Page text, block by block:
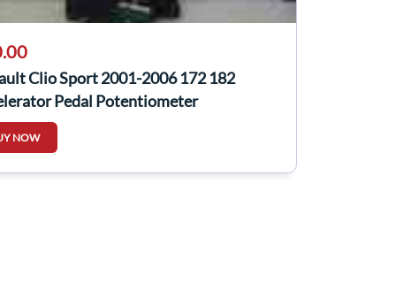
Clio Sport 2001-2006 172 182
Pedal Potentiometer
NOW